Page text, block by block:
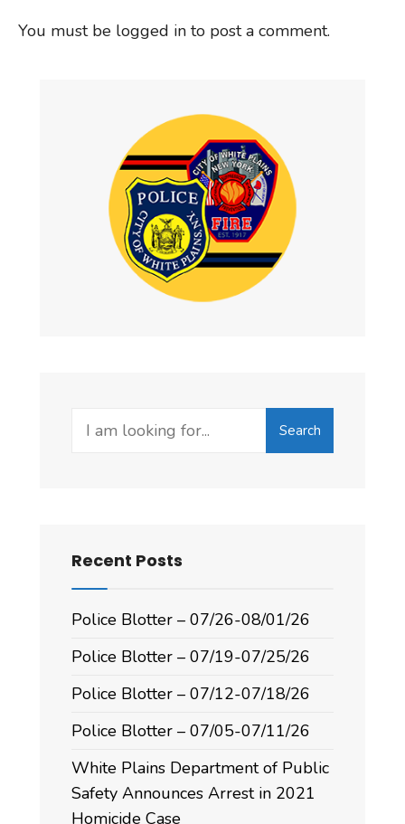
You must be logged in to post a comment.
Search
Search
Recent Posts
Police Blotter – 07/26-08/01/26
Police Blotter – 07/19-07/25/26
Police Blotter – 07/12-07/18/26
Police Blotter – 07/05-07/11/26
White Plains Department of Public
Safety Announces Arrest in 2021
Homicide Case